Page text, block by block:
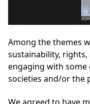
Among the themes
sustainability,
engaging with
societies and/or the